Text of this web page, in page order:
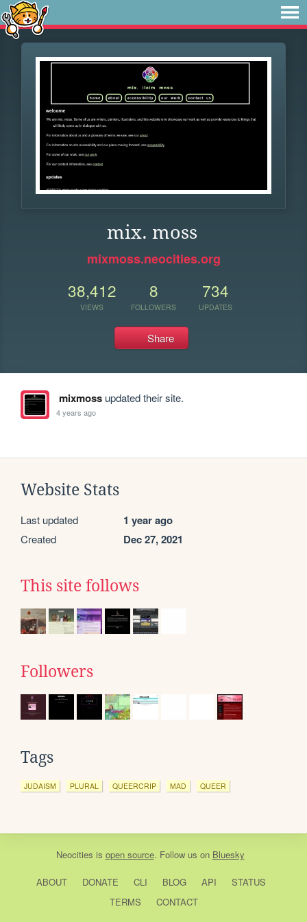
mix. moss
mixmoss.neocities.org
38,412
VIEWS
8
FOLLOWERS
734
UPDATES
Share
mixmossupdated their site.
4 years ago
Website Stats
Last updated 1 year ago
Created Dec 27, 2021
This site follows
Followers
Tags
JUDAISM PLURAL QUEERCRIP MAD QUEER
Neocities is open source. Follow us on Bluesky
ABOUT DONATE CLI BLOG API
STATUS
TERMS
CONTACT